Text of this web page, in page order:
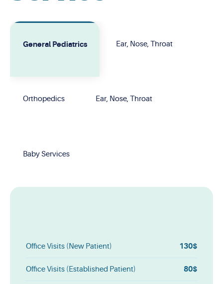
General Pediatrics Ear, Nose, Throat
Orthopedics Ear, Nose, Throat
Baby Services
Office Visits (New Patient) 130$
Office Visits (Established Patient) 80$